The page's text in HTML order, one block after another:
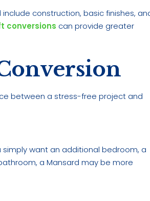
construction, basic finishes,
conversions can provide greater
between a stress-free project and
want an additional bedroom, a
a Mansard may be more